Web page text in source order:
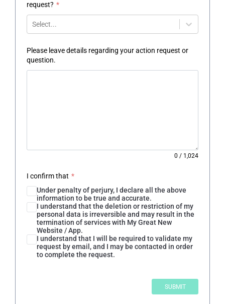
request? *
Select...
Please leave details regarding your action request or
question.
0 / 1,024
I confirm that *
Under penalty of perjury, I declare all the above
information to be true and accurate.
I understand that the deletion or restriction of my
personal data is irreversible and may result in the
termination of services with My Great New
Website / App.
I understand that I will be required to validate my
request by email, and I may be contacted in order
to complete the request.
SUBMIT